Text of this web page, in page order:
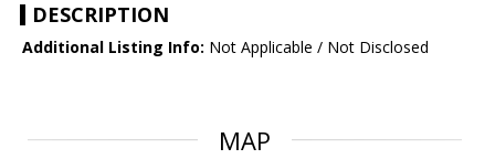
DESCRIPTION
Additional Listing Info: Not Applicable / Not Disclosed
MAP